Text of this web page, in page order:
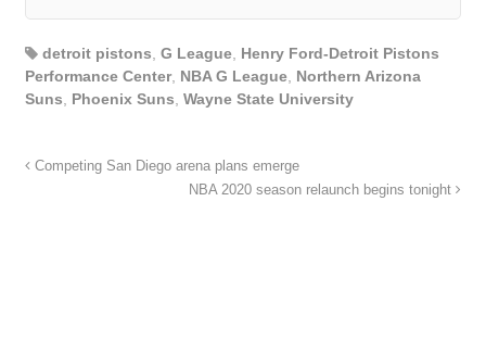
detroit pistons G League, Henry Ford-Detroit Pistons
Performance Center, NBA G League, Northern Arizona
Suns
Phoenix Suns Wayne State University
Competing San Diego arena plans emerge
NBA 2020 season relaunch begins tonight